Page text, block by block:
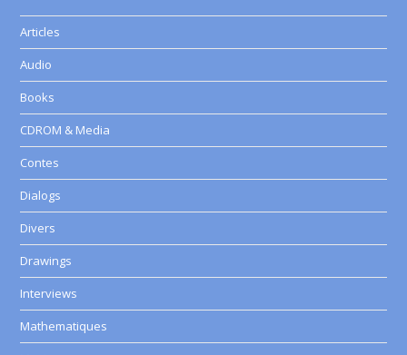
Articles
Audio
Books
CDROM & Media
Contes
Dialogs
Divers
Drawings
Interviews
Mathematiques